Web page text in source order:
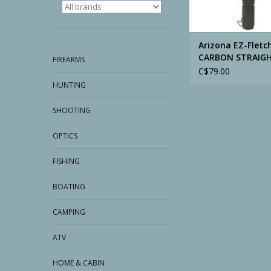
FIREARMS
HUNTING
SHOOTING
OPTICS
FISHING
BOATING
CAMPING
ATV
HOME & CABIN
Arizona EZ-
CARBON
C$79.00